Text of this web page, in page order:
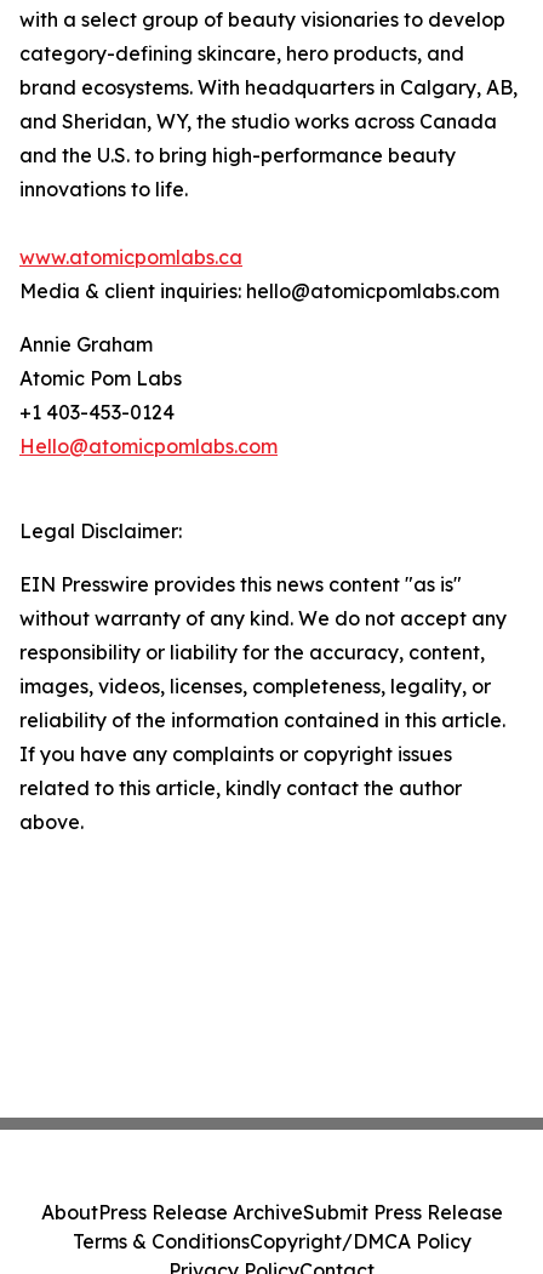
with a select group of beauty visionaries to develop
category-defining skincare, hero products, and
brand ecosystems. With headquarters in Calgary, AB,
and Sheridan, WY, the studio works across Canada
and the U.S. to bring high-performance beauty
innovations to life.
www.atomicpomlabs.ca
Media & client inquiries: hello@atomicpomlabs.com
Annie Graham
Atomic Pom Labs
+1 403-453-0124
Hello@atomicpomlabs.com
Legal Disclaimer:
EIN Presswire provides this news content "as is"
without warranty of any kind. We do not accept any
responsibility or liability for the accuracy, content,
images, videos, licenses, completeness, legality, or
reliability of the information contained in this article.
If you have any complaints or copyright issues
related to this article, kindly contact the author
above.
AboutPress Release ArchiveSubmit Press Release
Terms & ConditionsCopyright/DMCA Policy